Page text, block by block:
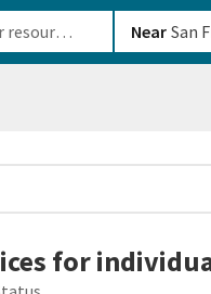
Near
for